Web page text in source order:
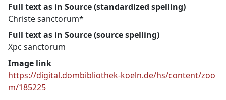
Full text as in Source (standardized spelling)
Christe sanctorum*
Full text as in Source (source spelling)
Xpc sanctorum
Image link
https://digital.dombibliothek-koeln.de/hs/content/zoo
m/185225